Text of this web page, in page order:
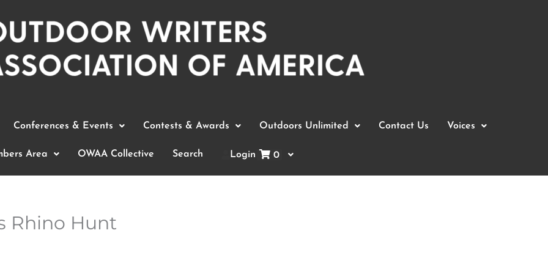
Conferences & Events Contests & Awards Outdoors Unlimited Contact Us Voices
Area OWAA Collective Search Login 0
Rhino Hunt